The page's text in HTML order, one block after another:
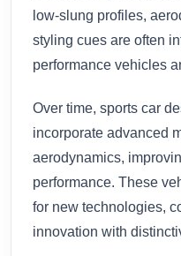
low-slung profiles,
styling cues are often
performance vehicles
Over time, sports car
incorporate advanced
aerodynamics,
performance. These
for new technologies,
innovation with